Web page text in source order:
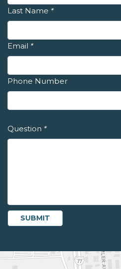
Last Name *
Email *
Phone Number
Question *